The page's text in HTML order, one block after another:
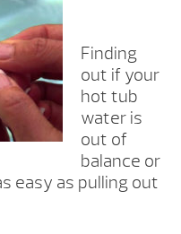
Finding
out if your
hot tub
water is
out of
balance or
easy as pulling out